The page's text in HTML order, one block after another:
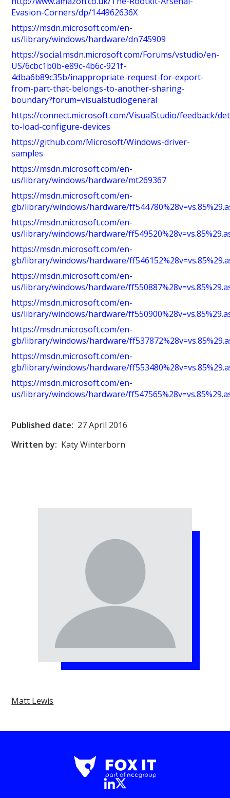
Evasion-Corners/dp/144962636X
https://msdn.microsoft.com/en-
us/library/windows/hardware/dn745909
https://social.msdn.microsoft.com/Forums/vstudio/en-
US/6cbc1b0b-e89c-4b6c-921f-
4dba6b89c35b/inappropriate-request-for-export-
from-part-that-belongs-to-another-sharing-
boundary?forum=visualstudiogeneral
https://connect.microsoft.com/VisualStudio/feedback/
to-load-configure-devices
https://github.com/Microsoft/Windows-driver-
samples
https://msdn.microsoft.com/en-
us/library/windows/hardware/mt269367
https://msdn.microsoft.com/en-
gb/library/windows/hardware/
https://msdn.microsoft.com/en-
us/library/windows/hardware/
https://msdn.microsoft.com/en-
gb/library/windows/hardware/
https://msdn.microsoft.com/en-
us/library/windows/hardware/
https://msdn.microsoft.com/en-
us/library/windows/hardware/
https://msdn.microsoft.com/en-
gb/library/windows/hardware/
https://msdn.microsoft.com/en-
gb/library/windows/hardware/
https://msdn.microsoft.com/en-
us/library/windows/hardware/
Published date: 27 April 2016
Written by: Katy Winterborn
Matt Lewis